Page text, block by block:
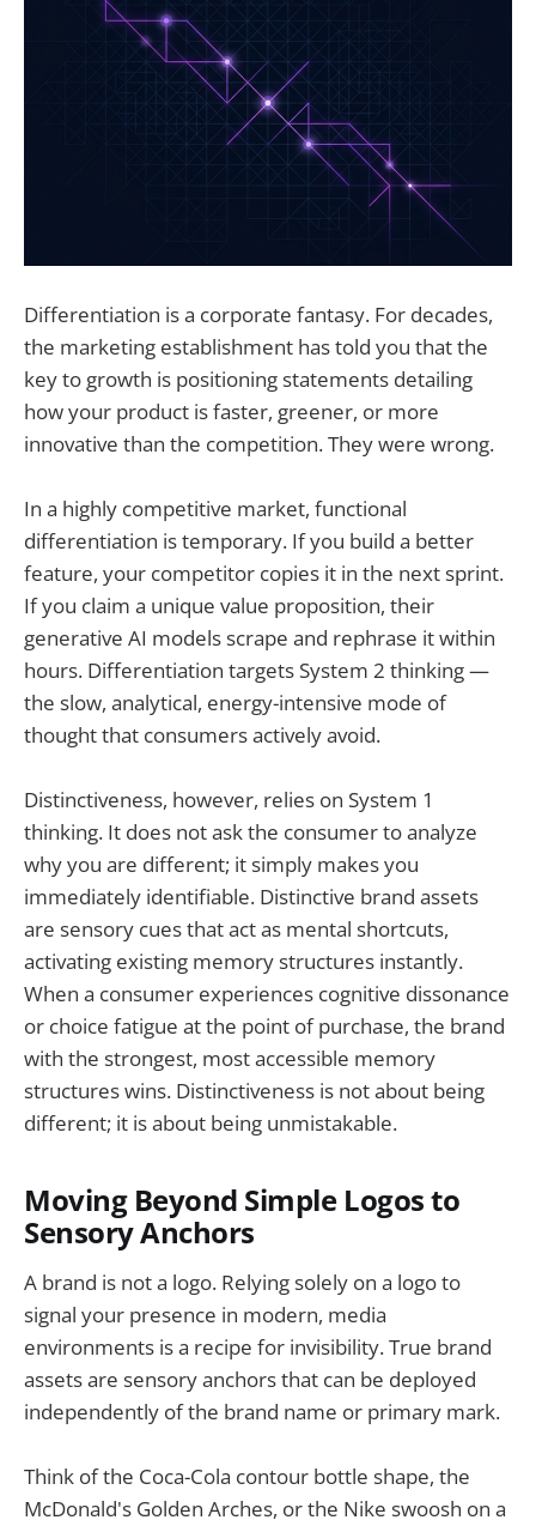
Differentiation is a corporate fantasy. For decades,
the marketing establishment has told you that the
key to growth is positioning statements detailing
how your product is faster, greener, or more
innovative than the competition. They were wrong.
In a highly competitive market, functional
differentiation is temporary. If you build a better
feature, your competitor copies it in the next sprint.
If you claim a unique value proposition, their
generative AI models scrape and rephrase it within
hours. Differentiation targets System 2 thinking —
the slow, analytical, energy-intensive mode of
thought that consumers actively avoid.
Distinctiveness, however, relies on System 1
thinking. It does not ask the consumer to analyze
why you are different; it simply makes you
immediately identifiable. Distinctive brand assets
are sensory cues that act as mental shortcuts,
activating existing memory structures instantly.
When a consumer experiences cognitive dissonance
or choice fatigue at the point of purchase, the brand
with the strongest, most accessible memory
structures wins. Distinctiveness is not about being
different; it is about being unmistakable.
Moving Beyond Simple Logos to
Sensory Anchors
A brand is not a logo. Relying solely on a logo to
signal your presence in modern, media
environments is a recipe for invisibility. True brand
assets are sensory anchors that can be deployed
independently of the brand name or primary mark.
Think of the Coca-Cola contour bottle shape, the
McDonald's Golden Arches, or the Nike swoosh on a